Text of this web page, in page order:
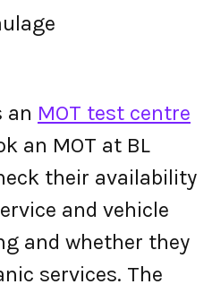
an MOT test centre
an MOT at BL
their availability
and vehicle
and whether they
services. The